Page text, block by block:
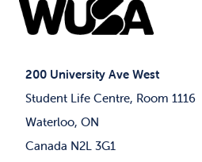
200 University Ave West
Student Life Centre, Room 1116
Waterloo, ON
Canada N2L 3G1